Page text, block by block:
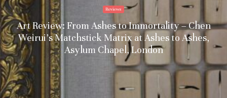
Reviews
Art Review: From Ashes to Immortality – Chen
Weirui’s Matchstick Matrix at Ashes to Ashes,
Asylum Chapel, London